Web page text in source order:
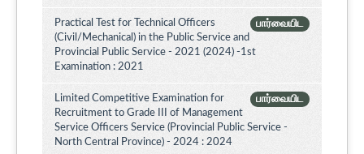
பார்வையிட
Practical Test for Technical Officers
(Civil/Mechanical) in the Public Service and
Provincial Public Service - 2021 (2024) -1st
Examination : 2021
பார்வையிட
Limited Competitive Examination for
Recruitment to Grade III of Management
Service Officers Service (Provincial Public Service -
North Central Province) - 2024 : 2024